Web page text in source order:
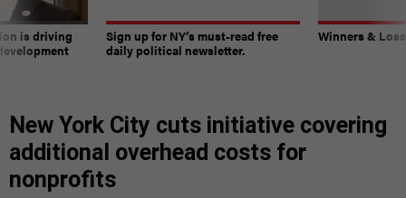
is driving
Sign up for NY’s must-read free
daily political newsletter.
Winners &
New York City cuts initiative covering
additional overhead costs for
nonprofits